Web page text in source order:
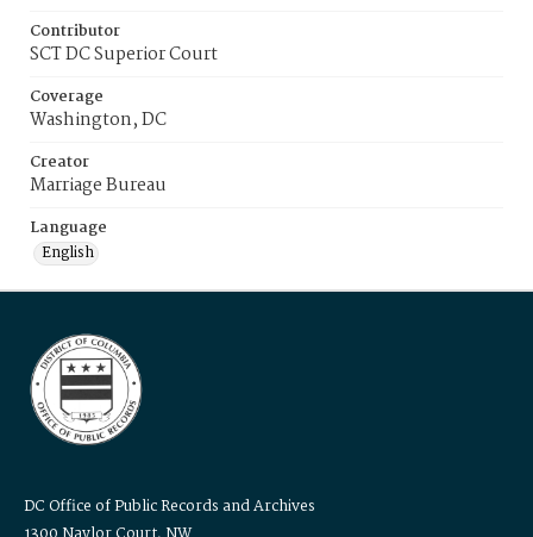
Contributor
SCT DC Superior Court
Coverage
Washington, DC
Creator
Marriage Bureau
Language
English
DC Office of Public Records and Archives